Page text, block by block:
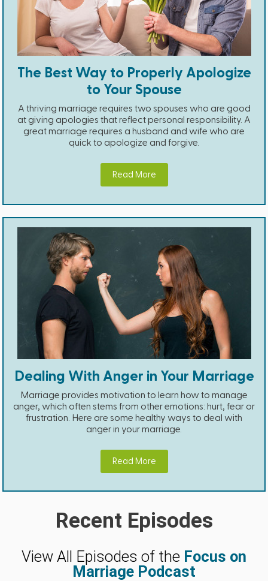
The Best Way to Properly Apologize
to Your Spouse
A thriving marriage requires two spouses who are good
at giving apologies that reflect personal responsibility. A
great marriage requires a husband and wife who are
quick to apologize and forgive.
Read More
Dealing With Anger in Your Marriage
Marriage provides motivation to learn how to manage
anger, which often stems from other emotions: hurt, fear or
frustration. Here are some healthy ways to deal with
anger in your marriage.
Read More
Recent Episodes
View All Episodes of the Focus on
Marriage Podcast